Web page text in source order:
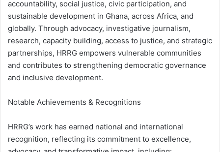
accountability, social justice, civic participation, and
sustainable development in Ghana, across Africa, and
globally. Through advocacy, investigative journalism,
research, capacity building, access to justice, and strategic
partnerships, HRRG empowers vulnerable communities
and contributes to strengthening democratic governance
and inclusive development.
Notable Achievements & Recognitions
HRRG’s work has earned national and international
recognition, reflecting its commitment to excellence,